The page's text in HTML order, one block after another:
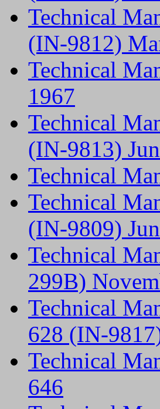
Technical
(IN-9812)
Technical
1967
Technical
(IN-9813)
Technical
Technical
(IN-9809)
Technical
299B)
Technical
628 (IN-
Technical
646